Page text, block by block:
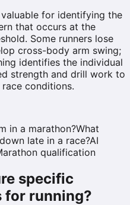
for identifying the
that occurs at the
Some runners lose
cross-body arm swing;
identifies the individual
strength and drill work to
conditions.
in a marathon?What
late in a race?AI
qualification
specific
for running?